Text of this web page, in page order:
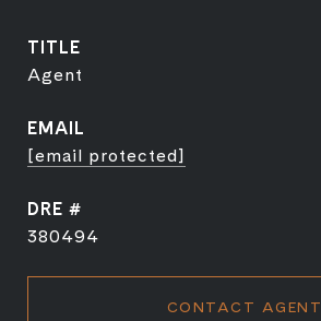
TITLE
Agent
EMAIL
[email protected]
DRE #
380494
CONTACT AGENT